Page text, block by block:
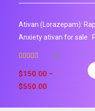
Ativan (Lorazepam):
Anxiety ativan for sale .
out of 5
44
$150.00 –
$550.00